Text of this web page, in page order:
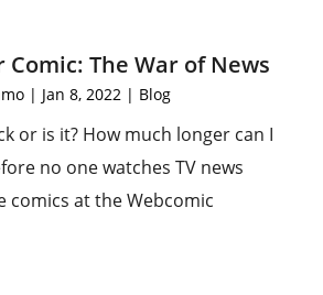
The War of News
| Jan 8, 2022 | Blog
or is it? How much longer can I
no one watches TV news
comics at the Webcomic